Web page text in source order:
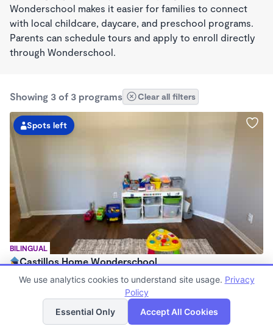
Wonderschool makes it easier for families to connect
with local childcare, daycare, and preschool programs.
Parents can schedule tours and apply to enroll directly
through Wonderschool.
Showing 3 of 3 programs Clear all filters
BILINGUAL
Spots left
Castillos Home Wonderschool
$720 - $11,200/mo
Family Child Care
Now enrolling 6 months to 7 years
List Map
We use analytics cookies to understand site usage. Privacy
Policy
Essential Only
Accept All Cookies